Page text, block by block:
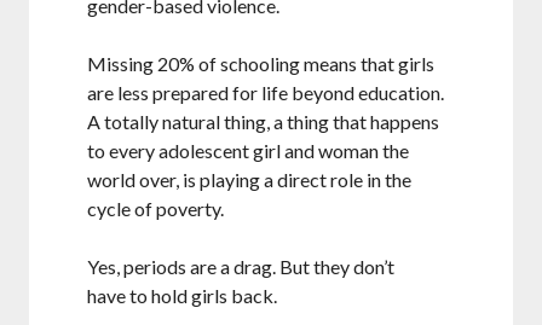
gender-based violence.
Missing 20% of schooling means that girls
are less prepared for life beyond education.
A totally natural thing, a thing that happens
to every adolescent girl and woman the
world over, is playing a direct role in the
cycle of poverty.
Yes, periods are a drag. But they don’t
have to hold girls back.